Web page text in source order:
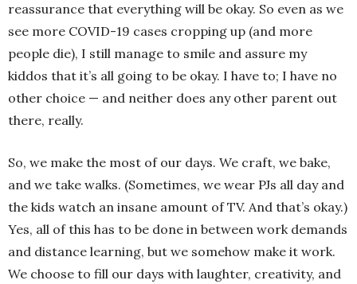
reassurance that everything will be okay. So even as we
see more COVID-19 cases cropping up (and more
people die), I still manage to smile and assure my
kiddos that it’s all going to be okay. I have to; I have no
other choice — and neither does any other parent out
there, really.
So, we make the most of our days. We craft, we bake,
and we take walks. (Sometimes, we wear PJs all day and
the kids watch an insane amount of TV. And that’s okay.)
Yes, all of this has to be done in between work demands
and distance learning, but we somehow make it work.
We choose to fill our days with laughter, creativity, and